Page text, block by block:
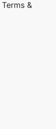
Terms &